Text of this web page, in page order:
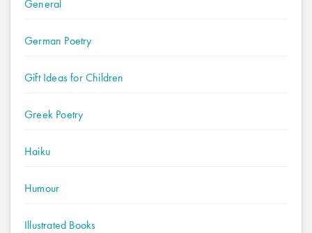
General
German Poetry
Gift Ideas for Children
Greek Poetry
Haiku
Humour
Illustrated Books